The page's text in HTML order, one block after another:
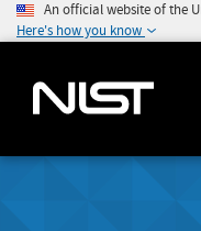
An official website of the
Here's how you know